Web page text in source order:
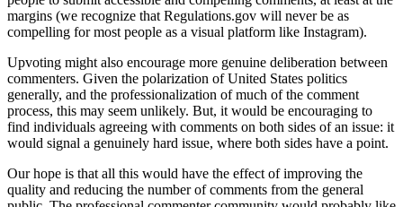
margins (we recognize that Regulations.gov will never be as
compelling for most people as a visual platform like Instagram).
Upvoting might also encourage more genuine deliberation between
commenters. Given the polarization of United States politics
generally, and the professionalization of much of the comment
process, this may seem unlikely. But, it would be encouraging to
find individuals agreeing with comments on both sides of an issue: it
would signal a genuinely hard issue, where both sides have a point.
Our hope is that all this would have the effect of improving the
quality and reducing the number of comments from the general